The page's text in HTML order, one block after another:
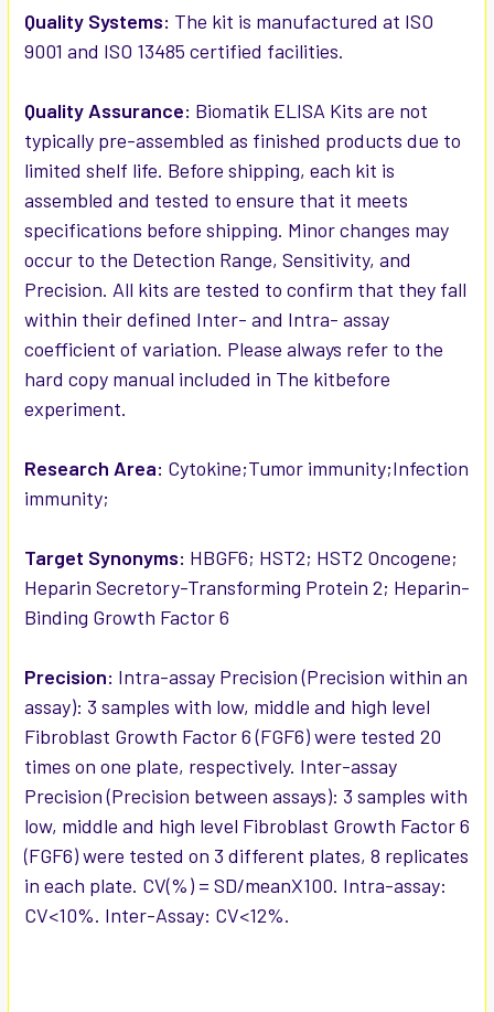
Quality Systems: The kit is manufactured at ISO
9001 and ISO 13485 certified facilities.
Quality Assurance: Biomatik ELISA Kits are not
typically pre-assembled as finished products due to
limited shelf life. Before shipping, each kit is
assembled and tested to ensure that it meets
specifications before shipping. Minor changes may
occur to the Detection Range, Sensitivity, and
Precision. All kits are tested to confirm that they fall
within their defined Inter- and Intra- assay
coefficient of variation. Please always refer to the
hard copy manual included in The kitbefore
experiment.
Research Area: Cytokine;Tumor immunity;Infection
immunity;
Target Synonyms: HBGF6; HST2; HST2 Oncogene;
Heparin Secretory-Transforming Protein 2; Heparin-
Binding Growth Factor 6
Precision: Intra-assay Precision (Precision within an
assay): 3 samples with low, middle and high level
Fibroblast Growth Factor 6 (FGF6) were tested 20
times on one plate, respectively. Inter-assay
Precision (Precision between assays): 3 samples with
low, middle and high level Fibroblast Growth Factor 6
(FGF6) were tested on 3 different plates, 8 replicates
in each plate. CV(%) = SD/meanX100. Intra-assay:
CV<10%. Inter-Assay: CV<12%.